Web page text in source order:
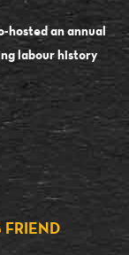
hosted an annual
labour history
FRIEND